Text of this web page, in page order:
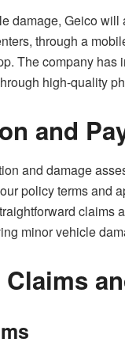
damage, Geico
through a
The company
high-quality
and
and damage
policy terms and
claims
minor vehicle